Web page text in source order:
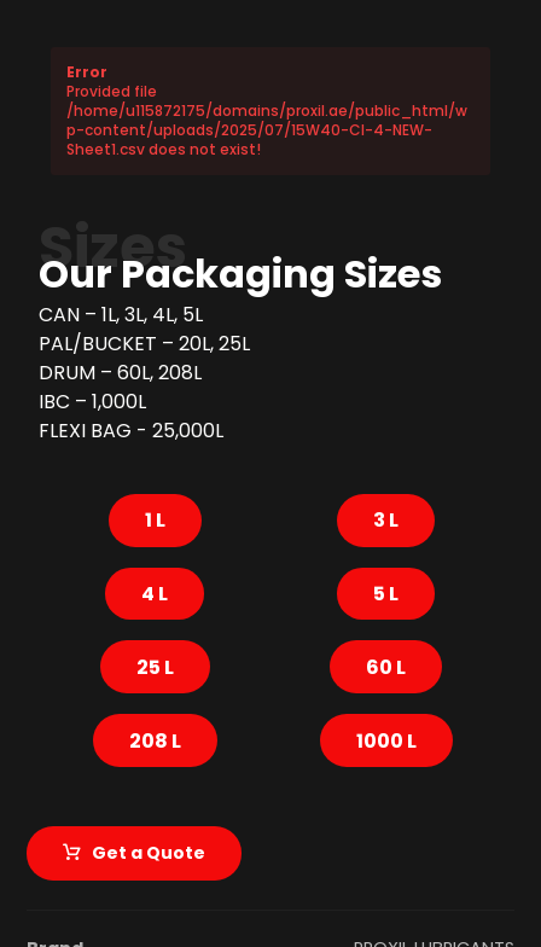
Error
Provided file
/home/u115872175/domains/proxil.ae/public_html/w
p-content/uploads/2025/07/15W40-CI-4-NEW-
Sheet1.csv does not exist!
Sizes
Our Packaging Sizes
CAN – 1L, 3L, 4L, 5L
PAL/BUCKET – 20L, 25L
DRUM – 60L, 208L
IBC – 1,000L
FLEXI BAG - 25,000L
1 L 3 L
4 L 5 L
25 L 60 L
208 L 1000 L
Get a Quote